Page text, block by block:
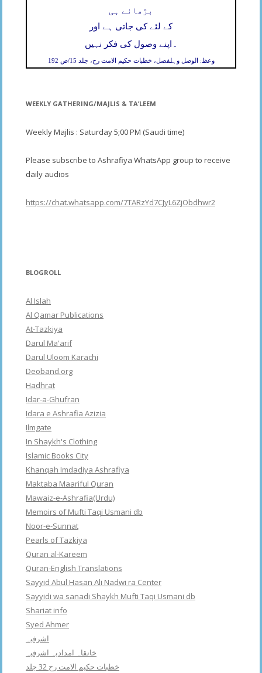
بڑھانے ہی
کے لئے کی جاتی ہے اور
اپنے وصول کی فکر نہیں ۔
وعظ: الوصل وہلفصل، خطبات حکیم الامت رح، جلد 15/ص 192
WEEKLY GATHERING/MAJLIS & TA’LEEM
Weekly Majlis : Saturday 5;00 PM (Saudi time)
Please subscribe to Ashrafiya WhatsApp group to receive
daily audios
https://chat.whatsapp.com/7TARzYd7CJyL6ZjObdhwr2
BLOGROLL
Al Islah
Al Qamar Publications
At-Tazkiya
Darul Ma'arif
Darul Uloom Karachi
Deoband.org
Hadhrat
Idar-a-Ghufran
Idara e Ashrafia Azizia
Ilmgate
In Shaykh's Clothing
Islamic Books City
Khanqah Imdadiya Ashrafiya
Maktaba Maariful Quran
Mawaiz-e-Ashrafia(Urdu)
Memoirs of Mufti Taqi Usmani db
Noor-e-Sunnat
Pearls of Tazkiya
Quran al-Kareem
Quran-English Translations
Sayyid Abul Hasan Ali Nadwi ra Center
Sayyidi wa sanadi Shaykh Mufti Taqi Usmani db
Shariat info
Syed Ahmer
اشرفبہ
خانقاہ امدادیہ اشرفیہ
خطبات حکیم الامت رح 32 جلد